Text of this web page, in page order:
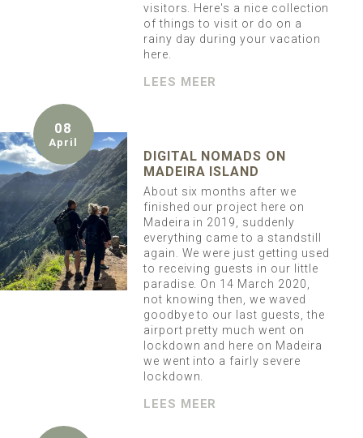
visitors. Here's a nice collection
of things to visit or do on a
rainy day during your vacation
here.
LEES MEER
08
April
DIGITAL NOMADS ON
MADEIRA ISLAND
About six months after we
finished our project here on
Madeira in 2019, suddenly
everything came to a standstill
again. We were just getting used
to receiving guests in our little
paradise. On 14 March 2020,
not knowing then, we waved
goodbye to our last guests, the
airport pretty much went on
lockdown and here on Madeira
we went into a fairly severe
lockdown.
LEES MEER